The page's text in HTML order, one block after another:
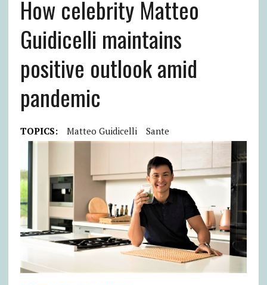
How celebrity Matteo
Guidicelli maintains
positive outlook amid
pandemic
TOPICS: Matteo Guidicelli Sante